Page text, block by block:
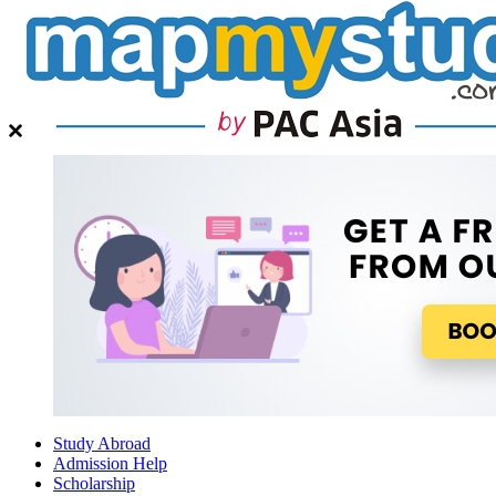
Study Abroad
Admission Help
Scholarship